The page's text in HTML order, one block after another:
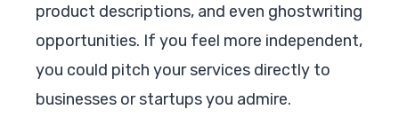
product descriptions, and even ghostwriting
opportunities. If you feel more independent,
you could pitch your services directly to
businesses or startups you admire.